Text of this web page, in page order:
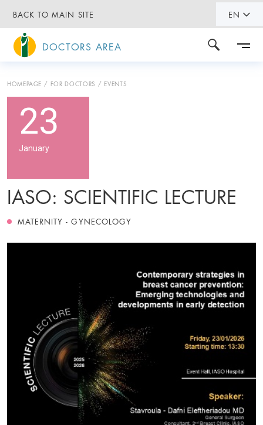
BACK TO MAIN SITE EN
DOCTORS AREA
HOMEPAGE FOR DOCTORS EVENTS
23
January
IASO: SCIENTIFIC LECTURE
MATERNITY - GYNECOLOGY